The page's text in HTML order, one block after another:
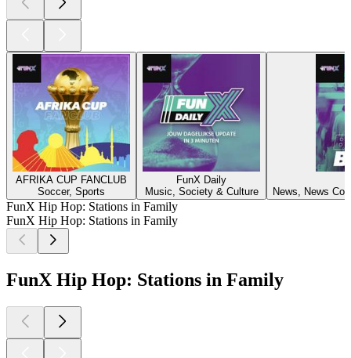
AFRIKA CUP FANCLUB
Soccer, Sports
FunX Daily
Music, Society & Culture
News, News
FunX Hip Hop: Stations in Family
FunX Hip Hop: Stations in Family
FunX Hip Hop: Stations in Family